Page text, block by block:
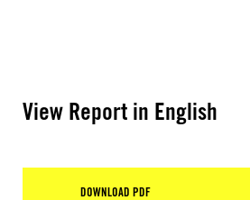
View Report in English
DOWNLOAD PDF